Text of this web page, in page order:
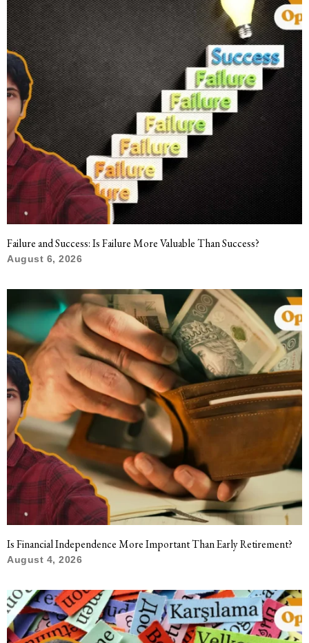
Failure and Success: Is Failure More Valuable Than Success?
August 6, 2026
Is Financial Independence More Important Than Early Retirement?
August 4, 2026